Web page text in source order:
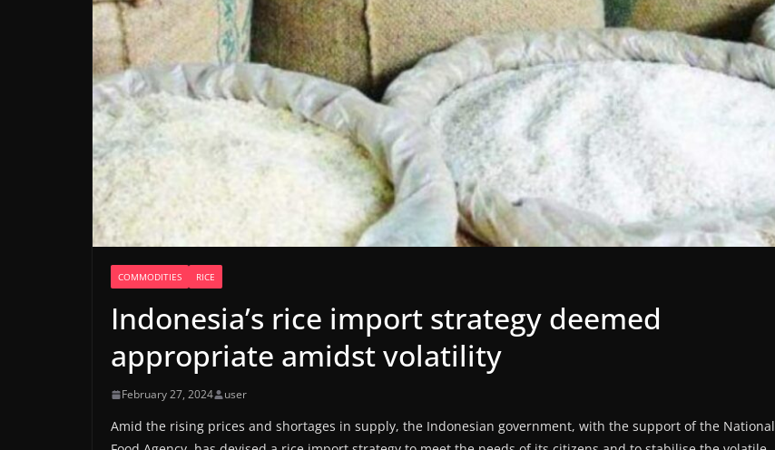
COMMODITIES RICE
Indonesia’s rice import strategy deemed
appropriate amidst volatility
February 27, 2024 user
Amid the rising prices and shortages in supply, the Indonesian government, with the support of the National